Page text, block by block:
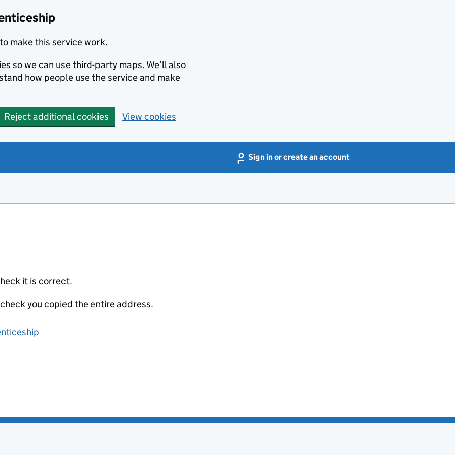
make this service work.
so we can use third-party maps. We’ll also
how people use the service and make
Reject additional cookies View cookies
Sign in or create an account
it is correct.
you copied the entire address.